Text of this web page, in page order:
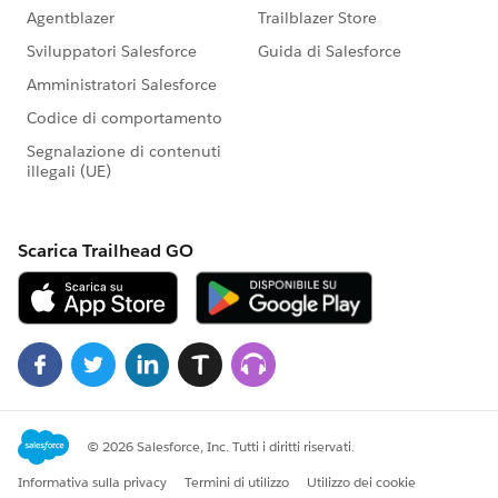
committed community partner, and truly understands